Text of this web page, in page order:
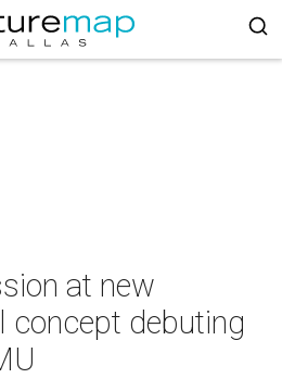
at new
concept debuting